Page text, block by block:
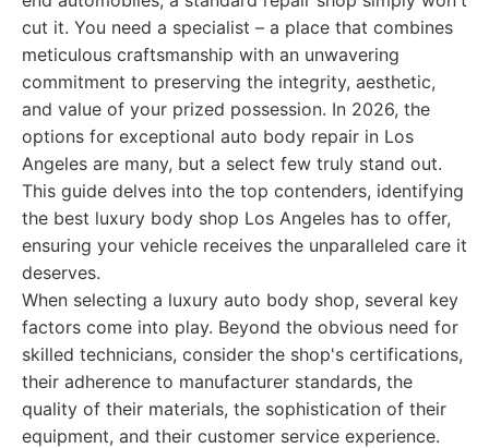
cut it. You need a specialist – a place that combines
meticulous craftsmanship with an unwavering
commitment to preserving the integrity, aesthetic,
and value of your prized possession. In 2026, the
options for exceptional auto body repair in Los
Angeles are many, but a select few truly stand out.
This guide delves into the top contenders, identifying
the best luxury body shop Los Angeles has to offer,
ensuring your vehicle receives the unparalleled care it
deserves.
When selecting a luxury auto body shop, several key
factors come into play. Beyond the obvious need for
skilled technicians, consider the shop's certifications,
their adherence to manufacturer standards, the
quality of their materials, the sophistication of their
equipment, and their customer service experience.